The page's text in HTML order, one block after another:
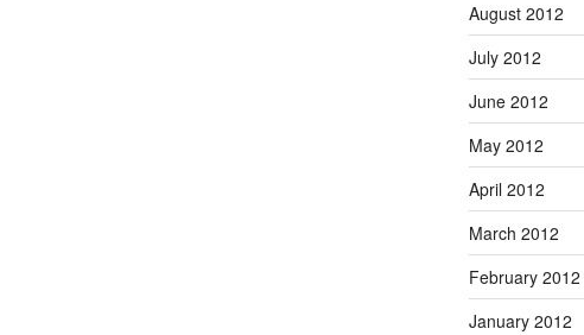
August 2012
July 2012
June 2012
May 2012
April 2012
March 2012
February 2012
January 2012